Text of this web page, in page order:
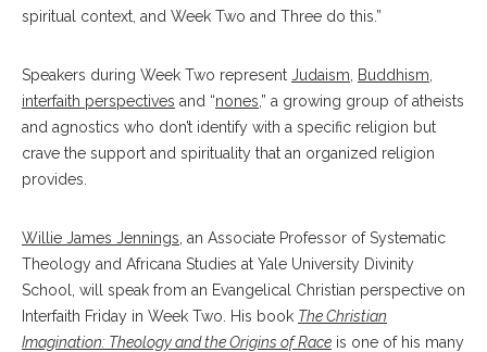
spiritual context, and Week Two and Three do this.”
Speakers during Week Two represent Judaism Buddhism
interfaith perspectives and “nones ,” a growing group of atheists
and agnostics who don’t identify with a specific religion but
crave the support and spirituality that an organized religion
provides.
Willie James Jennings , an Associate Professor of Systematic
Theology and Africana Studies at Yale University Divinity
School, will speak from an Evangelical Christian perspective on
Interfaith Friday in Week Two. His book The Christian
Imagination: Theology and the Origins of Race is one of his many